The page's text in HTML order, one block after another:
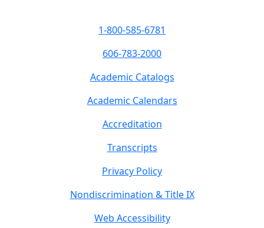
1-800-585-6781
606-783-2000
Academic Catalogs
Academic Calendars
Accreditation
Transcripts
Privacy Policy
Nondiscrimination & Title IX
Web Accessibility